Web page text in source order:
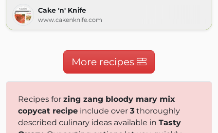
Cake 'n' Knife
www.cakenknife.com
More recipes
Recipes for zing zang bloody mary mix
copycat recipe include over 3 thoroughly
described culinary ideas available in Tasty